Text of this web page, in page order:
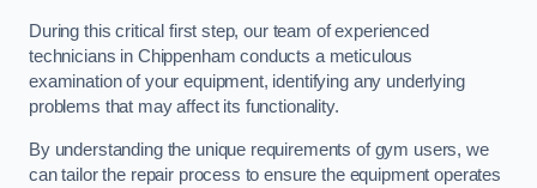
During this critical first step, our team of experienced
technicians in Chippenham conducts a meticulous
examination of your equipment, identifying any underlying
problems that may affect its functionality.
By understanding the unique requirements of gym users, we
can tailor the repair process to ensure the equipment operates